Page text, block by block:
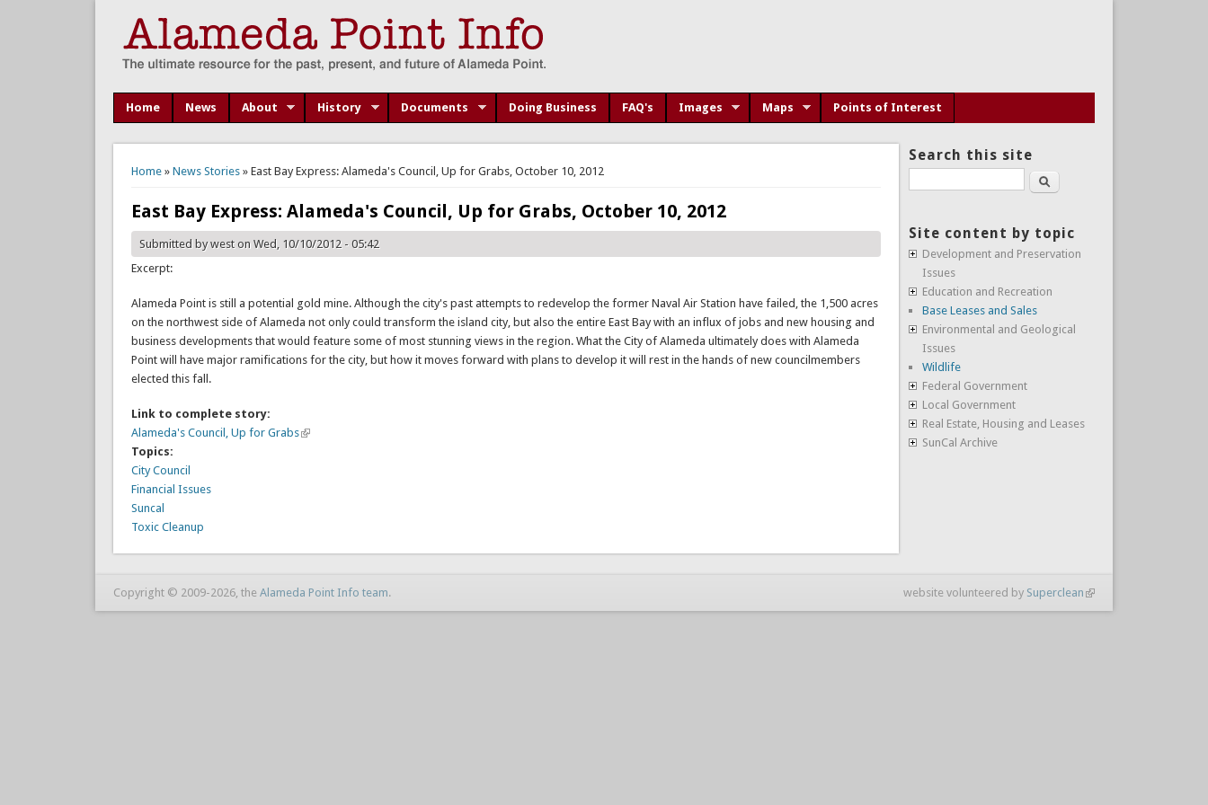
Home News About History Documents Doing Business FAQ's Images Maps Points of Interest
You are here
Home» News Stories» East Bay Express: Alameda's Council, Up for Grabs, October 10, 2012
East Bay Express: Alameda's Council, Up for Grabs, October 10, 2012
Submitted byweston Wed, 10/10/2012 - 05:42
Excerpt:
Alameda Point is still a potential gold mine. Although the city's past attempts to redevelop the former Naval Air Station have failed, the 1,500 acres
on the northwest side of Alameda not only could transform the island city, but also the entire East Bay with an influx of jobs and new housing and
business developments that would feature some of most stunning views in the region. What the City of Alameda ultimately does with Alameda
Point will have major ramifications for the city, but how it moves forward with plans to develop it will rest in the hands of new councilmembers
elected this fall.
Link to complete story:
Alameda's Council, Up for Grabs
Topics:
City Council
Financial Issues
Suncal
Toxic Cleanup
Search this site
Search
Site content by topic
Development and Preservation
Issues
Education and Recreation
Base Leases and Sales
Environmental and Geological
Issues
Wildlife
Federal Government
Local Government
Real Estate, Housing and Leases
SunCal Archive
Copyright © 2009-2026, the Alameda Point Info team. website volunteered by Superclean